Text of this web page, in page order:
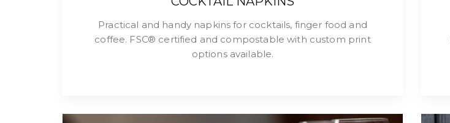
Practical and handy napkins for cocktails, finger food and
coffee. FSC® certified and compostable with custom print
options available.